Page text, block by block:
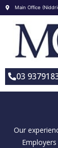
Main Office
03
Our